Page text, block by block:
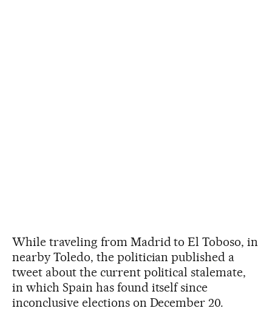
While traveling from Madrid to El Toboso, in
nearby Toledo, the politician published a
tweet about the current political stalemate,
in which Spain has found itself since
inconclusive elections on December 20.